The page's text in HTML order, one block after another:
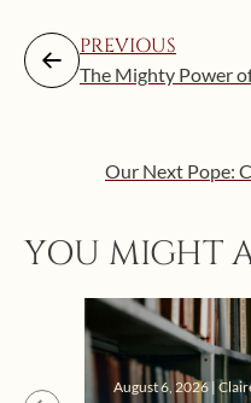
PREVIOUS
The Mighty Power
Our Next Pope:
YOU MIGHT
August 6, 2026 |